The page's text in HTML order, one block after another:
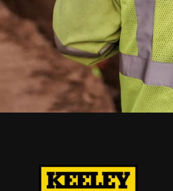
TALK TO THE KEELEY TEAM